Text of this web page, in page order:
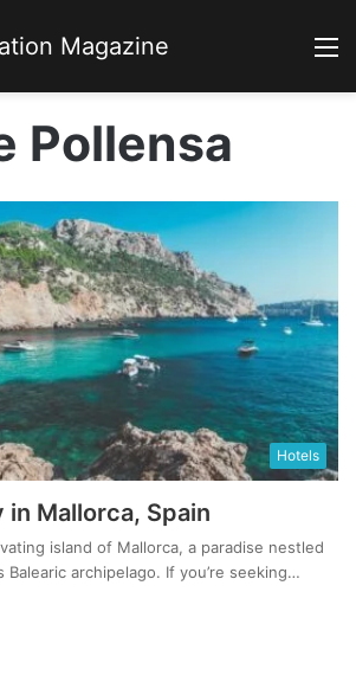
Magazine
Pollensa
Hotels
Mallorca, Spain
island of Mallorca, a paradise nestled
Balearic archipelago. If you’re seeking…